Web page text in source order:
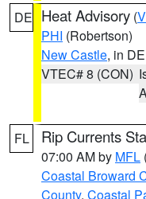
DE Heat Advisory (
PHI (Robertson)
New Castle, in DE
VTEC# 8 (CON)
FL Rip Currents
07:00 AM by MFL
Coastal Broward
County, Coastal